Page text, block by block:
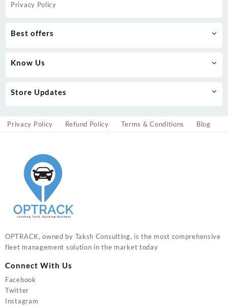
Privacy Policy
Best offers
Know Us
Store Updates
Privacy Policy Refund Policy Terms & Conditions Blog
OPTRACK, owned by Taksh Consulting, is the most comprehensive
fleet management solution in the market today
Connect With Us
Facebook
Twitter
Instagram